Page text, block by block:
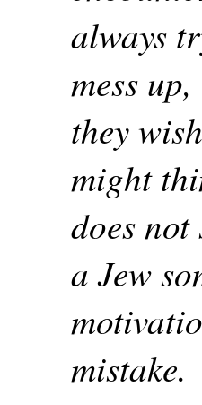
always
mess
they
might
does
a Jew
mistake.